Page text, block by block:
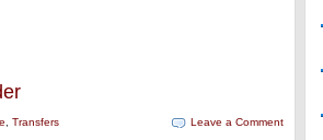
Transfers Leave a Comment